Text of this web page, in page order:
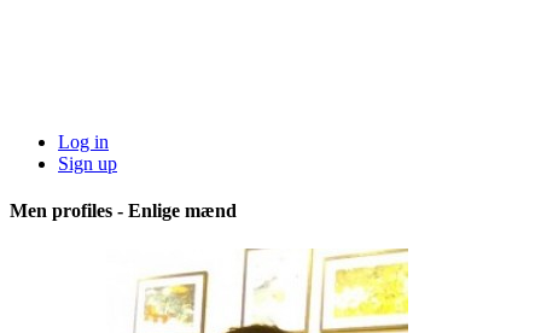
Log in
Sign up
Men profiles - Enlige mænd